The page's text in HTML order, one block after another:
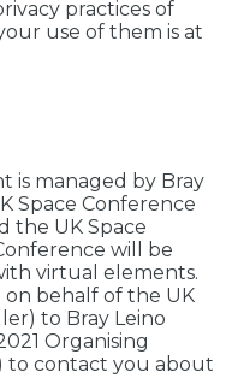
practices of
use of them is at
is managed by Bray
Space Conference
the UK Space
will be
virtual elements.
behalf of the UK
to Bray Leino
Organising
to contact you about